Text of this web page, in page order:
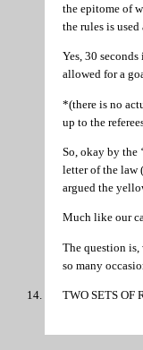
the epitome of
the rules is
Yes, 30
allowed for a
*(there is no
up to the
So, okay by the
letter of the law
argued the
Much like our
The question is,
so many
TWO SETS OF